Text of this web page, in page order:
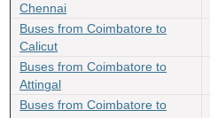
Chennai
Buses from Coimbatore to
Calicut
Buses from Coimbatore to
Attingal
Buses from Coimbatore to